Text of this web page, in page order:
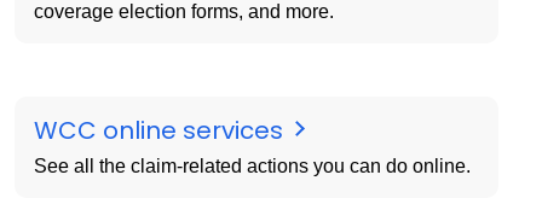
coverage election forms, and more.
WCC online services
See all the claim-related actions you can do online.